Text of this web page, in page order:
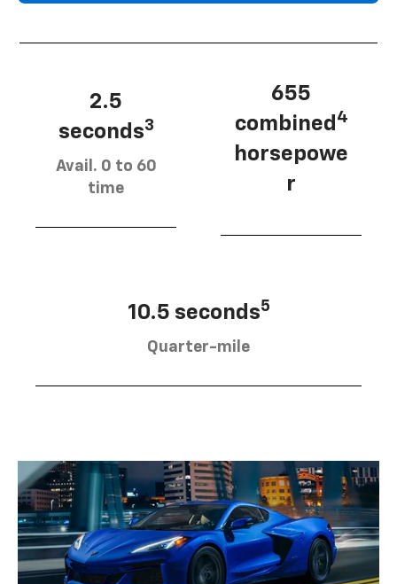
2.5
seconds3
Avail. 0 to 60
time
655
combined 4
horsepowe
r
10.5 seconds5
Quarter-mile